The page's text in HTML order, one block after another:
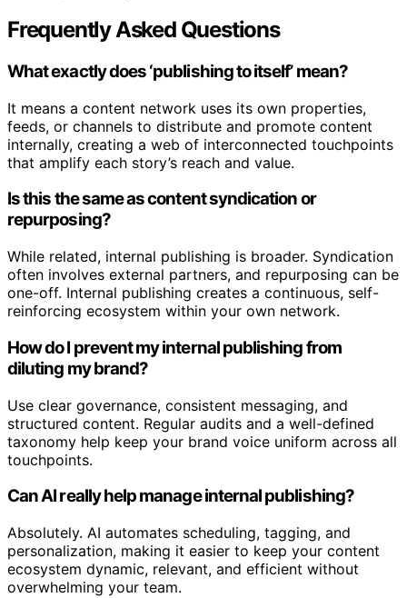
Frequently Asked Questions
What exactly does ‘publishing to itself’ mean?
It means a content network uses its own properties,
feeds, or channels to distribute and promote content
internally, creating a web of interconnected touchpoints
that amplify each story’s reach and value.
Is this the same as content syndication or
repurposing?
While related, internal publishing is broader. Syndication
often involves external partners, and repurposing can be
one-off. Internal publishing creates a continuous, self-
reinforcing ecosystem within your own network.
How do I prevent my internal publishing from
diluting my brand?
Use clear governance, consistent messaging, and
structured content. Regular audits and a well-defined
taxonomy help keep your brand voice uniform across all
touchpoints.
Can AI really help manage internal publishing?
Absolutely. AI automates scheduling, tagging, and
personalization, making it easier to keep your content
ecosystem dynamic, relevant, and efficient without
overwhelming your team.